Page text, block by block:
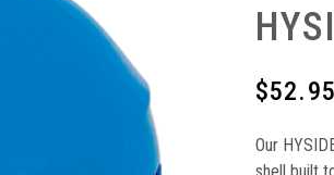
$52.95
Our